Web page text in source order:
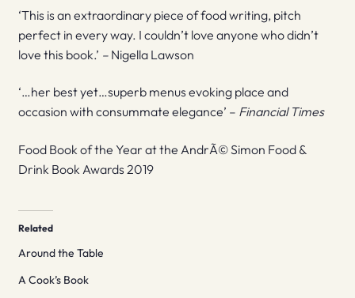
‘This is an extraordinary piece of food writing, pitch
perfect in every way. I couldn’t love anyone who didn’t
love this book.’ –Nigella Lawson
‘…her best yet…superb menus evoking place and
occasion with consummate elegance’ – Financial Times
Food Book of the Year at the AndrÃ© Simon Food &
Drink Book Awards 2019
Related
Around the Table
A Cook’s Book